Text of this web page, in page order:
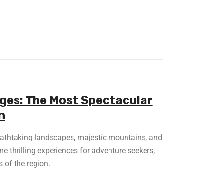
The Most Spectacular
landscapes, majestic mountains, and
thrilling experiences for adventure seekers,
of the region.